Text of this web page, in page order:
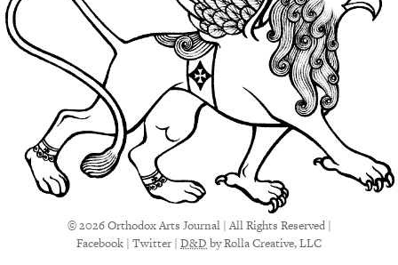
© 2026 Orthodox Arts Journal | All Rights Reserved |
Facebook | Twitter | D&Dby Rolla Creative, LLC